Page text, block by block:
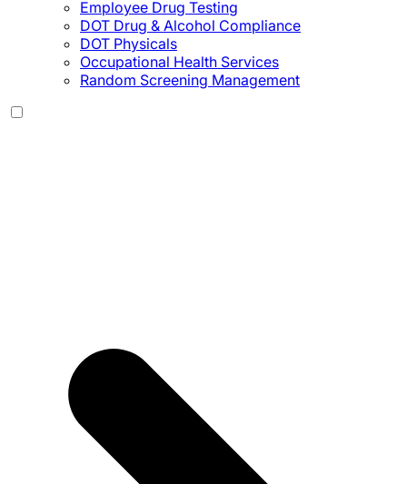
Employee Drug Testing
DOT Drug & Alcohol Compliance
DOT Physicals
Occupational Health Services
Random Screening Management